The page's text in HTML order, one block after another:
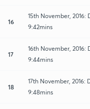
16
15th November, 2016:
9:42mins
17
16th November, 2016:
9:44mins
18
17th November, 2016:
9:48mins